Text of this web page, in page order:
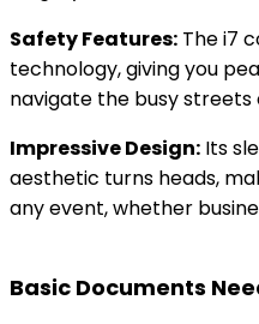
Safety Features: The i7
technology, giving you
navigate the busy streets
Impressive Design: Its
aesthetic turns heads,
any event, whether
Basic Documents